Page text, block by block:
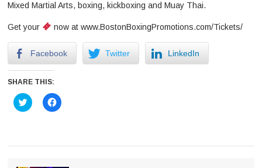
Mixed Martial Arts, boxing, kickboxing and Muay Thai.
Get your now at www.BostonBoxingPromotions.com/Tickets/
Facebook Twitter LinkedIn
SHARE THIS:
Click
to
in
Click
to
in